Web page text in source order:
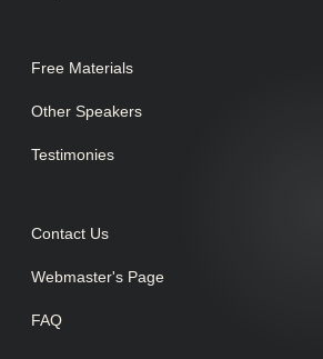
Free Materials
Other Speakers
Testimonies
Contact Us
Webmaster's Page
FAQ